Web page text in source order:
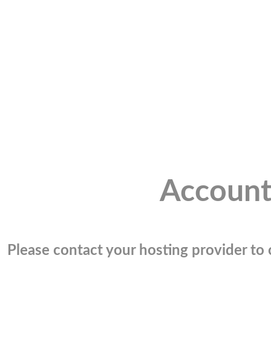
Please contact your hosting provider